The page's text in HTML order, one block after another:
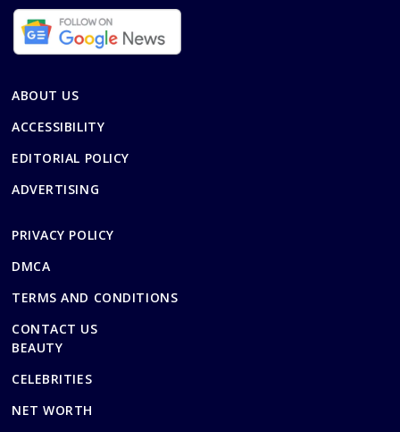
ABOUT US
ACCESSIBILITY
EDITORIAL POLICY
ADVERTISING
PRIVACY POLICY
DMCA
TERMS AND CONDITIONS
CONTACT US
BEAUTY
CELEBRITIES
NET WORTH